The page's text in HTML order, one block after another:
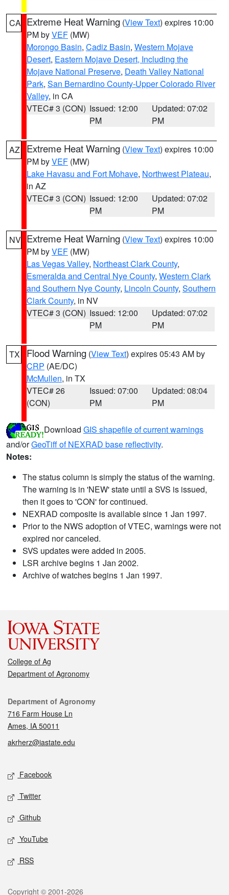
CA Extreme Heat Warning (View Text) expires 10:00
PM byVEF (MW)
Morongo Basin, Cadiz Basin, Western Mojave
Desert, Eastern Mojave Desert, Including the
Mojave National Preserve, Death Valley National
Park, San Bernardino County-Upper Colorado River
Valley, in CA
VTEC# 3 (CON) Issued: 12:00
PM
Updated: 07:02
PM
AZ Extreme Heat Warning (View Text) expires 10:00
PM byVEF (MW)
Lake Havasu and Fort Mohave, Northwest Plateau,
in AZ
VTEC# 3 (CON) Issued: 12:00
PM
Updated: 07:02
PM
NV Extreme Heat Warning (View Text) expires 10:00
PM byVEF (MW)
Las Vegas Valley, Northeast Clark County,
Esmeralda and Central Nye County, Western Clark
and Southern Nye County, Lincoln County, Southern
Clark County, in NV
VTEC# 3 (CON) Issued: 12:00
PM
Updated: 07:02
PM
TX Flood Warning (View Text) expires 05:43 AM by
CRP (AE/DC)
McMullen, in TX
VTEC# 26
(CON)
Issued: 07:00
PM
Updated: 08:04
PM
Download GIS shapefile of current warnings
and/orGeoTiff of NEXRAD base reflectivity.
Notes:
The status column is simply the status of the warning.
The warning is in 'NEW' state until a SVS is issued,
then it goes to 'CON' for continued.
NEXRAD composite is available since 1 Jan 1997.
Prior to the NWS adoption of VTEC, warnings were not
expired nor canceled.
SVS updates were added in 2005.
LSR archive begins 1 Jan 2002.
Archive of watches begins 1 Jan 1997.
College of Ag
Department of Agronomy
Contact
Department of Agronomy
716 Farm House Ln
Ames, IA 50011
akrherz@iastate.edu
Social media
Facebook
Twitter
Github
YouTube
RSS
Copyright © 2001-2026